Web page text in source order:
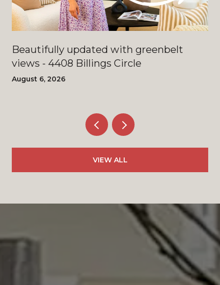
Beautifully updated with greenbelt
views - 4408 Billings Circle
August 6, 2026
VIEW ALL